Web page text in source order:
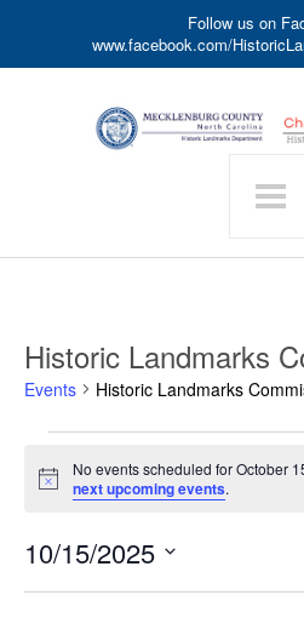
Follow us on
www.facebook.com/
Historic Landmarks
Events Historic Landmarks
for
October
2025
Notice
No events scheduled for October
next upcoming events.
10/15/2025